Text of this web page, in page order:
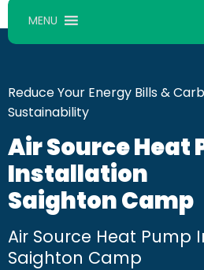
MENU
Reduce Your Energy Bills &
Sustainability
Air Source Heat
Installation
Saighton Camp
Air Source Heat Pump
Saighton Camp